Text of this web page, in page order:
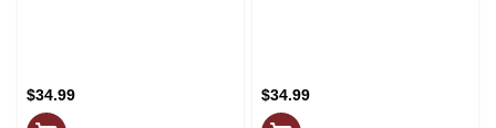
$34.99 $34.99